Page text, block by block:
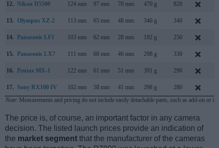
12. Nikon D5500 124 mm 97 mm 70 mm 470 g 820
13. Olympus XZ-2 113 mm 65 mm 48 mm 346 g 340
14. Panasonic LF1 103 mm 62 mm 28 mm 192 g 250
15. Panasonic LX7 111 mm 68 mm 46 mm 298 g 330
16. Pentax MX-1 122 mm 61 mm 51 mm 391 g 290
17. Sony RX100 IV 102 mm 58 mm 41 mm 298 g 280
Note: Measurements and pricing do not include easily detachable parts, such as add-on or
The price is, of course, an important factor in any camera
decision. The listed launch prices provide an indication of
the market segment that the manufacturer of the cameras